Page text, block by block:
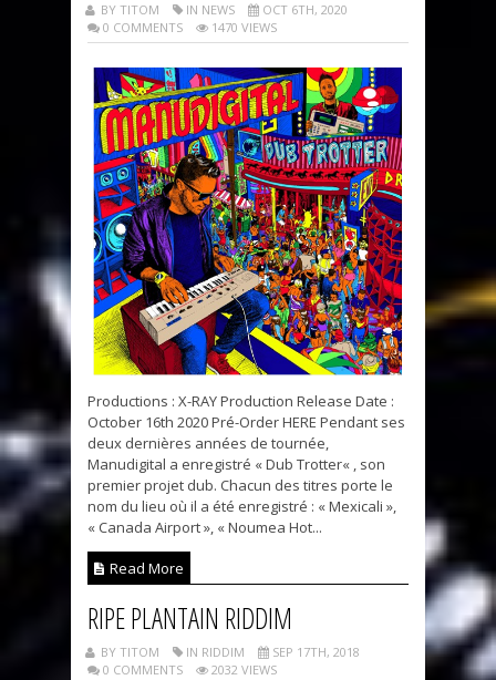
BY TITOM IN NEWS
OCT 6TH, 2020
0 COMMENTS
1470 VIEWS
Productions : X-RAY Production Release Date :
October 16th 2020 Pré-Order HERE Pendant ses
deux dernières années de tournée,
Manudigital a enregistré « Dub Trotter« , son
premier projet dub. Chacun des titres porte le
nom du lieu où il a été enregistré : « Mexicali »,
« Canada Airport », « Noumea Hot...
Read More
RIPE PLANTAIN RIDDIM
BY TITOM IN RIDDIM
SEP 17TH, 2018
0 COMMENTS
2032 VIEWS